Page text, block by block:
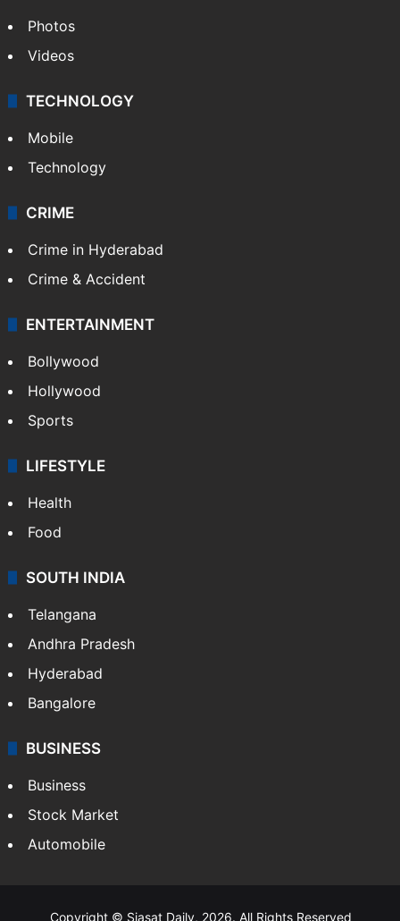
Photos
Videos
TECHNOLOGY
Mobile
Technology
CRIME
Crime in Hyderabad
Crime & Accident
ENTERTAINMENT
Bollywood
Hollywood
Sports
LIFESTYLE
Health
Food
SOUTH INDIA
Telangana
Andhra Pradesh
Hyderabad
Bangalore
BUSINESS
Business
Stock Market
Automobile
Copyright © Siasat Daily, 2026. All Rights Reserved